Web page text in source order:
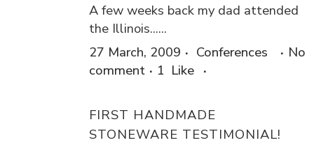
A few weeks back my dad attended
the Illinois......
27 March, 2009
Conferences
No
comment
1 Like
FIRST HANDMADE
STONEWARE TESTIMONIAL!